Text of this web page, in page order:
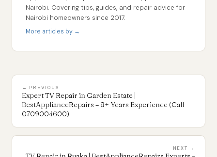
Nairobi. Covering tips, guides, and repair advice for
Nairobi homeowners since 2017.
More articles by →
← PREVIOUS
Expert TV Repair in Garden Estate |
BestApplianceRepairs – 8+ Years Experience (Call
0709004600)
NEXT →